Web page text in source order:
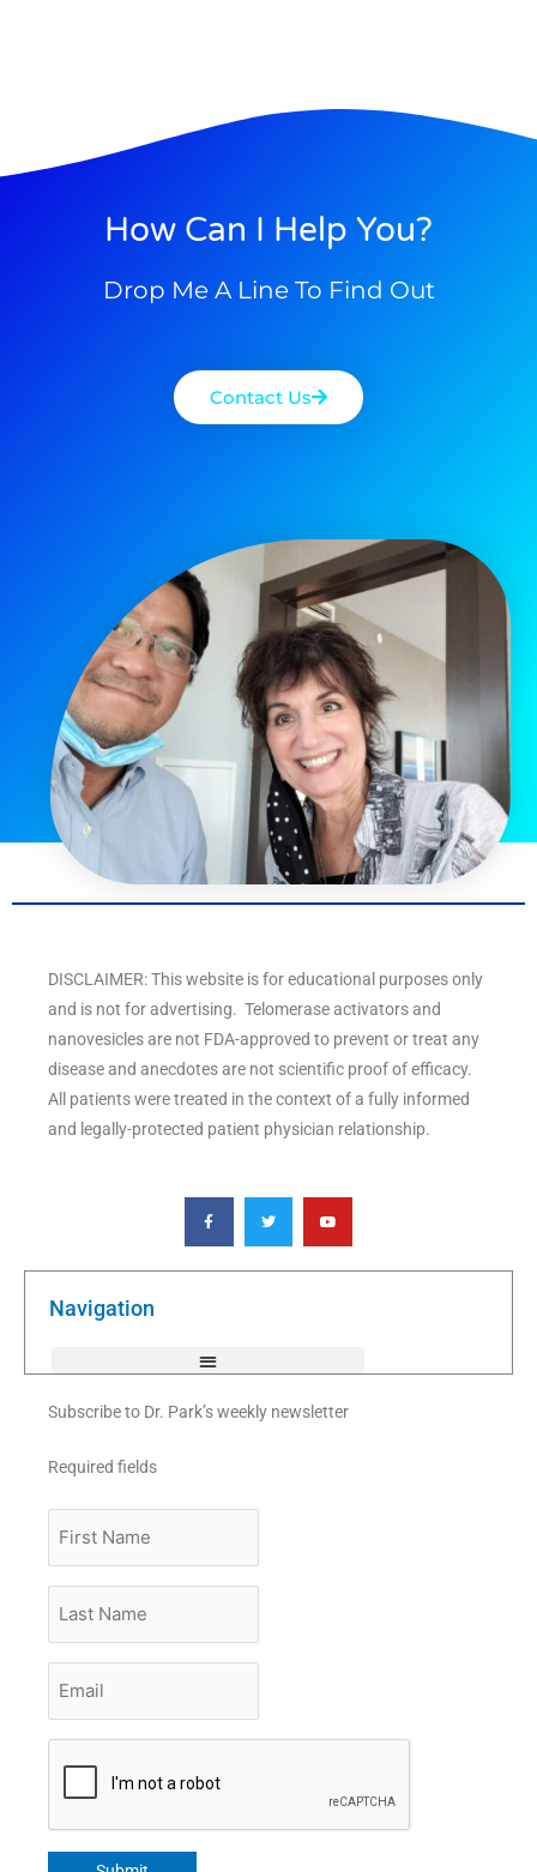
How Can I Help You?
Drop Me A Line To Find Out
Contact Us
DISCLAIMER: This website is for educational purposes only
and is not for advertising. Telomerase activators and
nanovesicles are not FDA-approved to prevent or treat any
disease and anecdotes are not scientific proof of efficacy.
All patients were treated in the context of a fully informed
and legally-protected patient physician relationship.
F
a
c
e
o
T
w
i
t
e
Y
o
u
t
b
Navigation
Subscribe to Dr. Park’s weekly newsletter
Required fields
Name
Name